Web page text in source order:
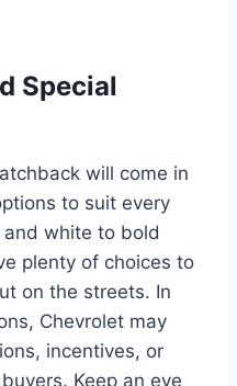
Special
will come in
to suit every
white to bold
plenty of choices to
on the streets. In
Chevrolet may
incentives, or
Keep an eye